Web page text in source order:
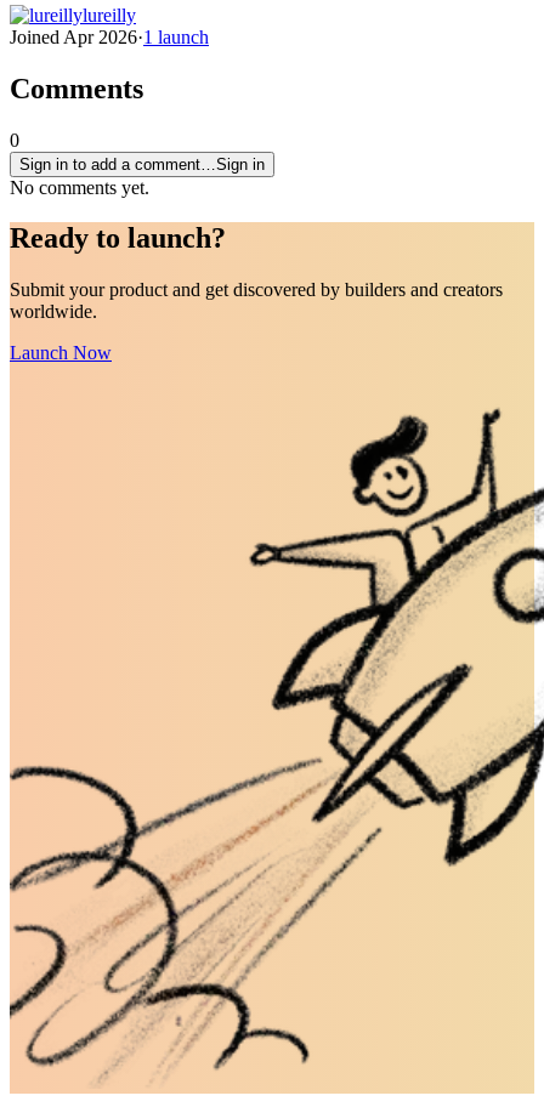
lureilly
Joined Apr 2026·1 launch
Comments
0
Sign in to add a comment… Sign in
No comments yet.
Ready to launch?
Submit your product and get discovered by builders and creators
worldwide.
Launch Now